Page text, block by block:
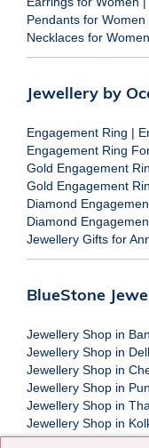
Pendants for Women
Necklaces for Women
Jewellery by
Engagement Ring |
Engagement Ring
Gold Engagement
Gold Engagement
Diamond
Diamond
Jewellery Gifts for
BlueStone
Jewellery Shop in
Jewellery Shop in
Jewellery Shop in
Jewellery Shop in
Jewellery Shop in
Jewellery Shop in